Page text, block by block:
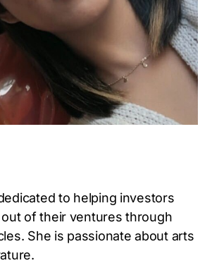
to helping investors
of their ventures through
She is passionate about arts